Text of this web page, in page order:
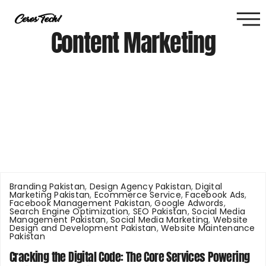
Content Marketing
Branding Pakistan, Design Agency Pakistan,Digital
Marketing Pakistan, Ecommerce Service,Facebook Ads,
Facebook Management Pakistan,Google Adwords,
Search Engine Optimization, SEO Pakistan,Social Media
Management Pakistan,Social Media Marketing, Website
Design and Development Pakistan, Website Maintenance
Pakistan
Cracking the Digital Code: The Core Services Powering